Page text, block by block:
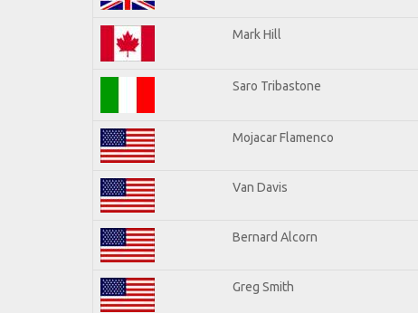
Mark Hill
Saro Tribastone
Mojacar Flamenco
Van Davis
Bernard Alcorn
Greg Smith